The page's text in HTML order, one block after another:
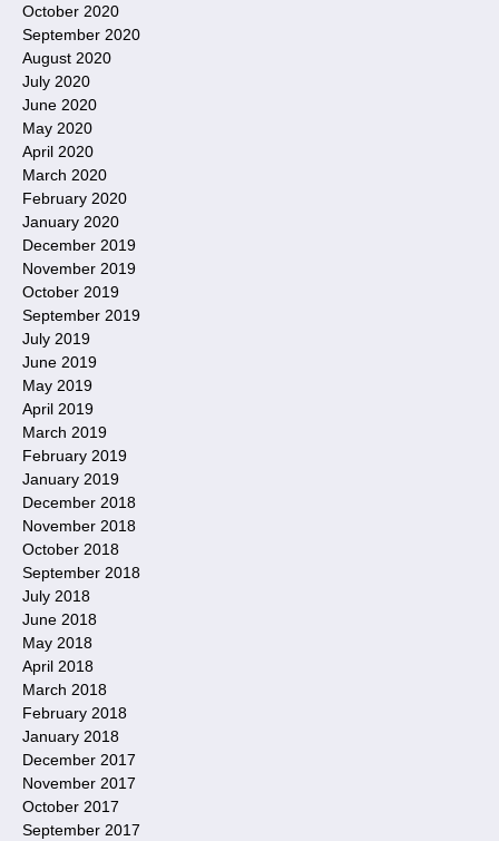
October 2020
September 2020
August 2020
July 2020
June 2020
May 2020
April 2020
March 2020
February 2020
January 2020
December 2019
November 2019
October 2019
September 2019
July 2019
June 2019
May 2019
April 2019
March 2019
February 2019
January 2019
December 2018
November 2018
October 2018
September 2018
July 2018
June 2018
May 2018
April 2018
March 2018
February 2018
January 2018
December 2017
November 2017
October 2017
September 2017